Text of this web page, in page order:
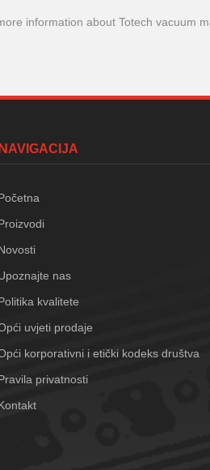
information about Totech vacuum
NAVIGACIJA
nas
kvalitete
uvjeti prodaje
korporativni i etički kodeks društva
privatnosti